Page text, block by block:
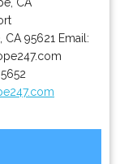
CA 95621 Email: